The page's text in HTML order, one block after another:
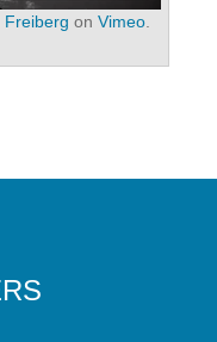
Freiberg on Vimeo.